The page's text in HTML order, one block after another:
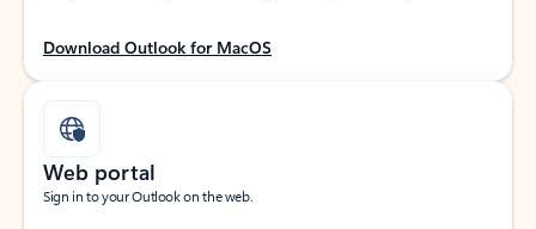
Download Outlook for MacOS
Web portal
Sign in to your Outlook on the web.